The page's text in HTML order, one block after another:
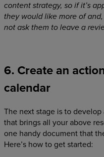
content strategy, so if it’s
they would like more of
not ask them to leave a
6. Create an
calendar
The next stage is to
that brings all your above
one handy document that
Here’s how to get started: